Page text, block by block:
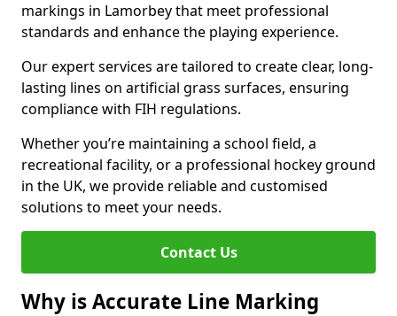
markings in Lamorbey that meet professional
standards and enhance the playing experience.
Our expert services are tailored to create clear, long-
lasting lines on artificial grass surfaces, ensuring
compliance with FIH regulations.
Whether you’re maintaining a school field, a
recreational facility, or a professional hockey ground
in the UK, we provide reliable and customised
solutions to meet your needs.
Contact Us
Why is Accurate Line Marking